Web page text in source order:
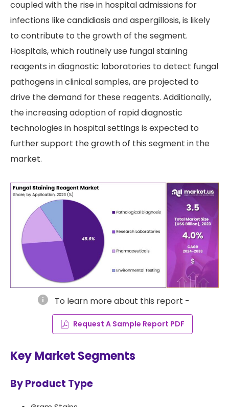
coupled with the rise in hospital admissions for
infections like candidiasis and aspergillosis, is likely
to contribute to the growth of the segment.
Hospitals, which routinely use fungal staining
reagents in diagnostic laboratories to detect fungal
pathogens in clinical samples, are projected to
drive the demand for these reagents. Additionally,
the increasing adoption of rapid diagnostic
technologies in hospital settings is expected to
further support the growth of this segment in the
market.
info To learn more about this report -
Request A Sample Report PDF
Key Market Segments
By Product Type